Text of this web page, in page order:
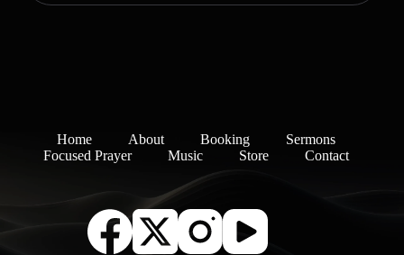
Home About Booking
Sermons
Focused Prayer
Music Store Contact